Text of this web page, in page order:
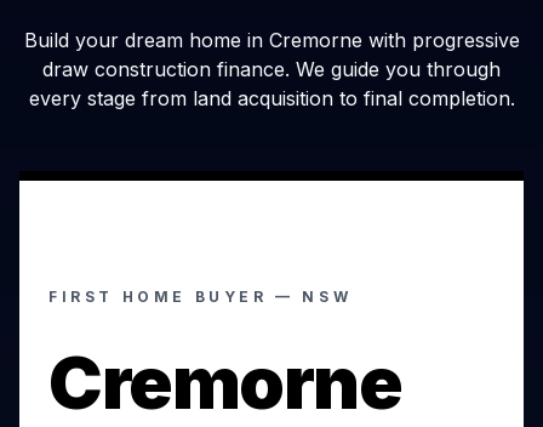
Build your dream home in Cremorne with progressive
draw construction finance. We guide you through
every stage from land acquisition to final completion.
FIRST HOME BUYER — NSW
Cremorne